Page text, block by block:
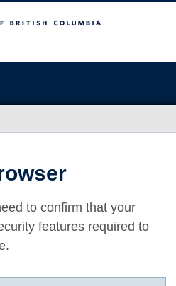
to confirm that your
features required to